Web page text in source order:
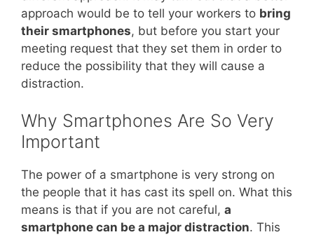
approach would be to tell your workers to bring
their smartphones, but before you start your
meeting request that they set them in order to
reduce the possibility that they will cause a
distraction.
Why Smartphones Are So Very
Important
The power of a smartphone is very strong on
the people that it has cast its spell on. What this
means is that if you are not careful, a
smartphone can be a major distraction. This